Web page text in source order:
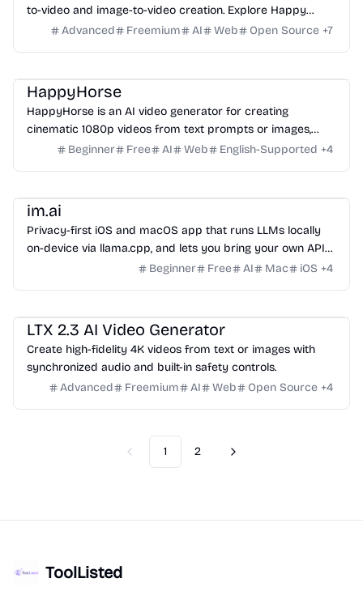
to-video and image-to-video creation. Explore Happy
Horse 1.0 with joint audio-video generation, multilingual lip-
Advanced Freemium AI Web Open Source +7
HappyHorse
HappyHorse is an AI video generator for creating
cinematic 1080p videos from text prompts or images,
ideal for creators, marketers, and content teams.
Beginner Free AI Web English-Supported +4
im.ai
Privacy-first iOS and macOS app that runs LLMs locally
on-device via llama.cpp, and lets you bring your own API
keys for Gemini, Groq, OpenRouter, Cerebras, and GitHub
Beginner Free AI Mac iOS +4
LTX 2.3 AI Video Generator
Create high-fidelity 4K videos from text or images with
synchronized audio and built-in safety controls.
Advanced
Freemium AI Web Open Source +4
Previous
1 2 Next
ToolListed